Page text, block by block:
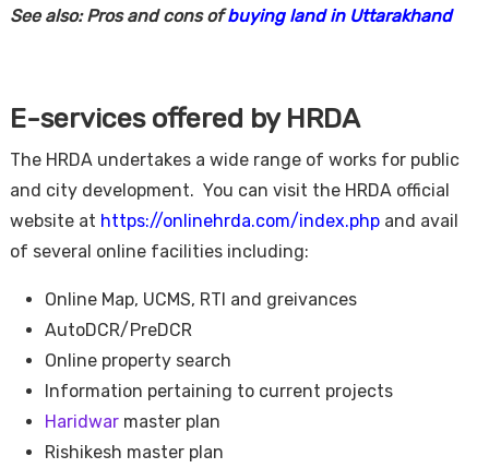
See also: Pros and cons ofbuying land in Uttarakhand
E-services offered by HRDA
The HRDA undertakes a wide range of works for public
and city development. You can visit the HRDA official
website at https://onlinehrda.com/index.phpand avail
of several online facilities including:
Online Map, UCMS, RTI and greivances
AutoDCR/PreDCR
Online property search
Information pertaining to current projects
Haridwarmaster plan
Rishikesh master plan